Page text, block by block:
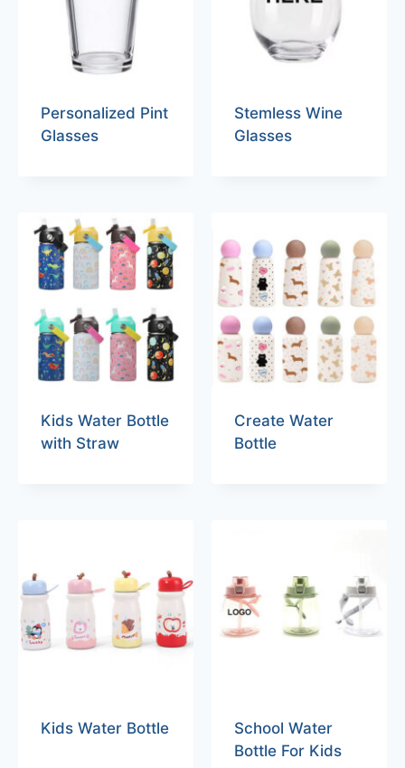
Personalized Pint
Glasses
Stemless Wine
Glasses
Kids Water Bottle
with Straw
Create Water
Bottle
Kids Water Bottle
School Water
Bottle For Kids